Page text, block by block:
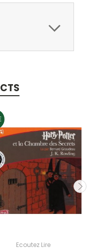
Ecoutez Lire